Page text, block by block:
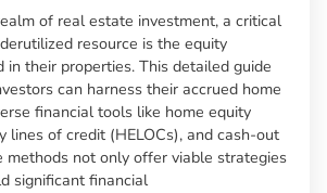
of real estate investment, a critical
resource is the equity
in their properties. This detailed guide
can harness their accrued home
financial tools like home equity
lines of credit (HELOCs), and cash-out
methods not only offer viable strategies
significant financial